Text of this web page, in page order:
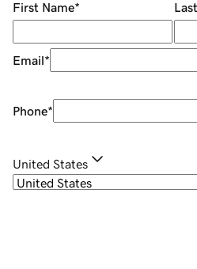
First Name*
Email*
Phone*
United States